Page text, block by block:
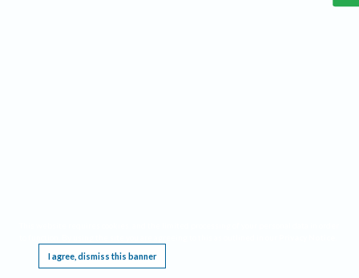
I agree, dismiss this banner